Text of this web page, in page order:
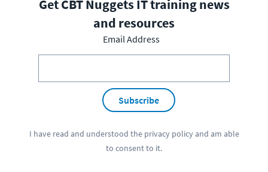
Get CBT Nuggets IT training news
and resources
Email Address
Subscribe
I have read and understood the privacy policyand am able
to consent to it.